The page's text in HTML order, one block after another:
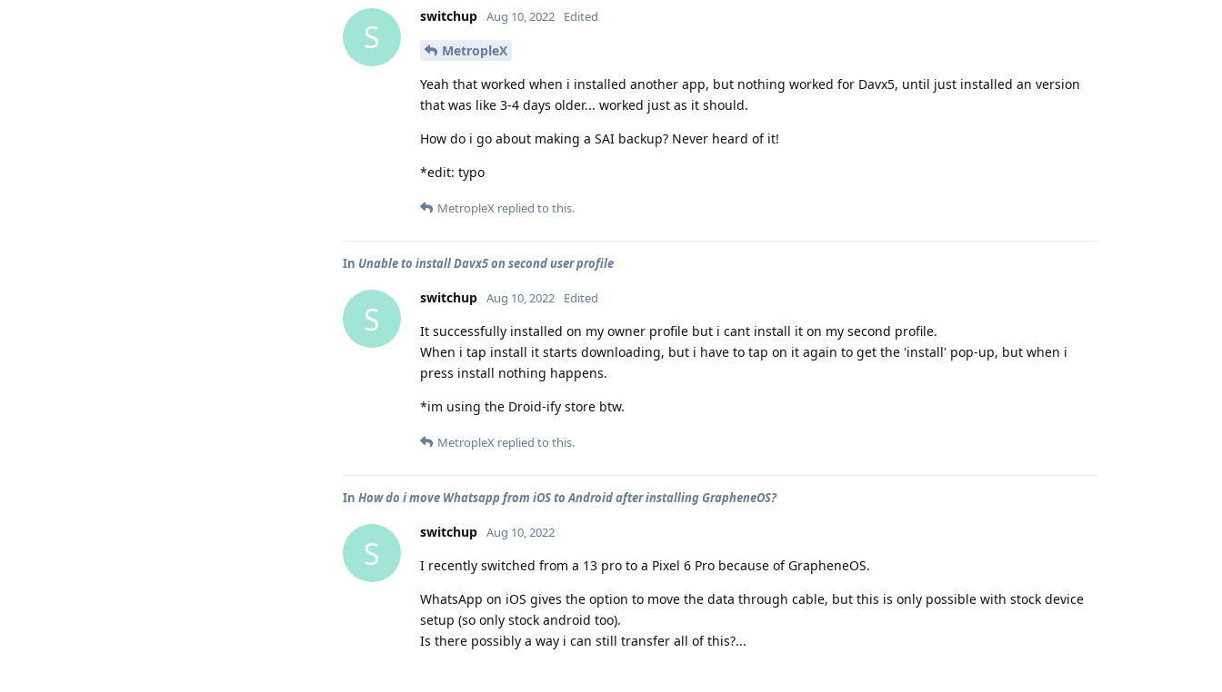
S
switchup Aug 10, 2022 Edited
MetropleX
Yeah that worked when i installed another app, but nothing worked for Davx5, until just installed an version
that was like 3-4 days older... worked just as it should.
How do i go about making a SAI backup? Never heard of it!
*edit: typo
MetropleX replied to this.
In Unable to install Davx5 on second user profile
S
switchup Aug 10, 2022 Edited
It successfully installed on my owner profile but i cant install it on my second profile.
When i tap install it starts downloading, but i have to tap on it again to get the 'install' pop-up, but when i
press install nothing happens.
*im using the Droid-ify store btw.
MetropleX replied to this.
In How do i move Whatsapp from iOS to Android after installing GrapheneOS?
S
switchup Aug 10, 2022
I recently switched from a 13 pro to a Pixel 6 Pro because of GrapheneOS.
WhatsApp on iOS gives the option to move the data through cable, but this is only possible with stock device
setup (so only stock android too).
Is there possibly a way i can still transfer all of this?...